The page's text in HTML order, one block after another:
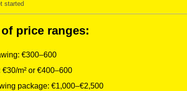
started
price ranges:
€300–600
€30/m² or €400–600
package: €1,000–€2,500